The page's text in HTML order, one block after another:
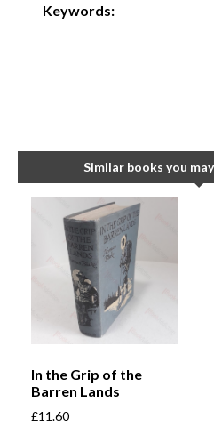
Keywords:
Similar books you
In the Grip of the
Barren Lands
£11.60